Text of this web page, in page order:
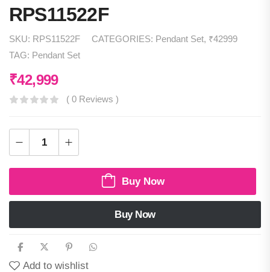
RPS11522F
SKU: RPS11522F CATEGORIES: Pendant Set, ₹42999
TAG: Pendant Set
₹42,999
( 0 Reviews )
Buy Now
Buy Now
Add to wishlist